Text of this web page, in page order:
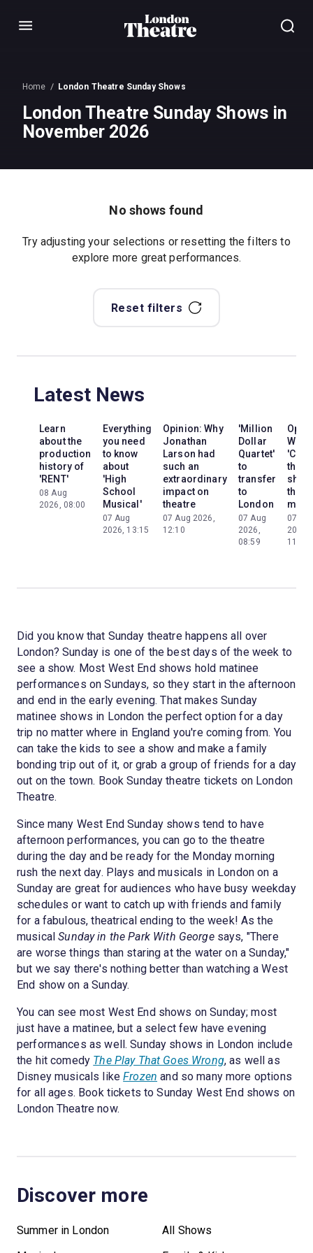
Menu
Home London Theatre Sunday Shows
London Theatre Sunday Shows in
November 2026
No shows found
Try adjusting your selections or resetting the filters to
explore more great performances.
Reset filters
Latest News
Learn
about the
production
history of
'RENT'
08 Aug
2026, 08:00
Everything
you need
to know
about
'High
School
Musical'
07 Aug
2026, 13:15
Opinion: Why
Jonathan
Larson had
such an
extraordinary
impact on
theatre
07 Aug 2026,
12:10
'Million
Dollar
Quartet'
to
transfer
to
London
07 Aug
2026,
08:59
Why
the
the
07
2026,
11:13
Did you know that Sunday theatre happens all over
London? Sunday is one of the best days of the week to
see a show. Most West End shows hold matinee
performances on Sundays, so they start in the afternoon
and end in the early evening. That makes Sunday
matinee shows in London the perfect option for a day
trip no matter where in England you're coming from. You
can take the kids to see a show and make a family
bonding trip out of it, or grab a group of friends for a day
out on the town. Book Sunday theatre tickets on London
Theatre.
Since many West End Sunday shows tend to have
afternoon performances, you can go to the theatre
during the day and be ready for the Monday morning
rush the next day. Plays and musicals in London on a
Sunday are great for audiences who have busy weekday
schedules or want to catch up with friends and family
for a fabulous, theatrical ending to the week! As the
musicalSunday in the Park With Georgesays, "There
are worse things than staring at the water on a Sunday,"
but we say there's nothing better than watching a West
End show on a Sunday.
You can see most West End shows on Sunday; most
just have a matinee, but a select few have evening
performances as well. Sunday shows in London include
the hit comedy The Play That Goes Wrong, as well as
Disney musicals likeFrozen and so many more options
for all ages. Book tickets to Sunday West End shows on
London Theatre now.
Discover more
Summer in London
All Shows